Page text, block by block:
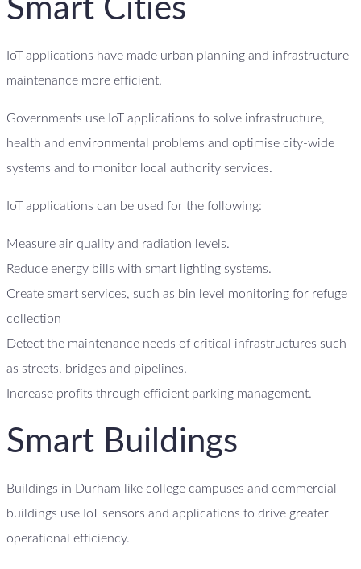
Smart Cities
IoT applications have made urban planning and infrastructure
maintenance more efficient.
Governments use IoT applications to solve infrastructure,
health and environmental problems and optimise city-wide
systems and to monitor local authority services.
IoT applications can be used for the following:
Measure air quality and radiation levels.
Reduce energy bills with smart lighting systems.
Create smart services, such as bin level monitoring for refuge
collection
Detect the maintenance needs of critical infrastructures such
as streets, bridges and pipelines.
Increase profits through efficient parking management.
Smart Buildings
Buildings in Durham like college campuses and commercial
buildings use IoT sensors and applications to drive greater
operational efficiency.